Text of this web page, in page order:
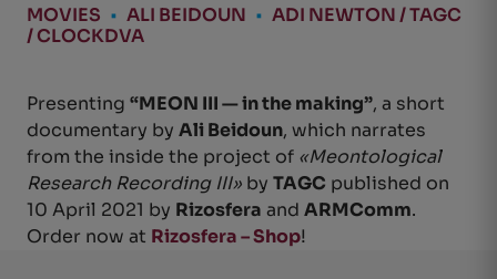
MOVIES • ALI BEIDOUN • ADI NEWTON / TAGC
/ CLOCKDVA
Presenting “MEON III — in the making”, a short
documentary by Ali Beidoun, which narrates
from the inside the project of «Meontological
Research Recording III» by TAGC published on
10 April 2021 by Rizosfera and ARMComm.
Order now at Rizosfera – Shop!